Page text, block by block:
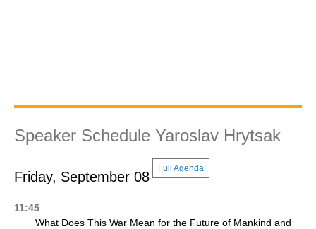
Speaker Schedule Yaroslav Hrytsak
Friday, September 08
Full Agenda
11:45
What Does This War Mean for the Future of Mankind and